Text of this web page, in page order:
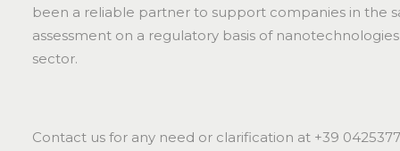
been a reliable partner to support companies in the
assessment on a regulatory basis of
sector.
Contact us for any need or clarification at +39